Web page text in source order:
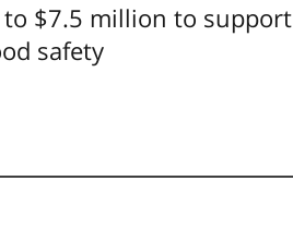
$7.5 million to support
safety